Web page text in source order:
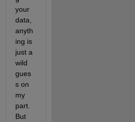
your
data,
anyth
ing is
just a
wild
gues
s on
my
part.
But